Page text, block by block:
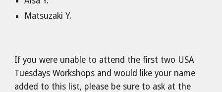
Matsuzaki Y.
If you were unable to attend the first two USA
Tuesdays Workshops and would like your name
added to this list, please be sure to ask at the